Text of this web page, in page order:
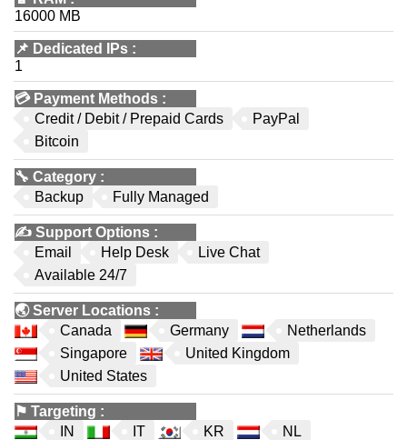
16000 MB
📌 Dedicated IPs :
1
💳 Payment Methods :
Credit / Debit / Prepaid Cards
PayPal
Bitcoin
🔧 Category :
Backup
Fully Managed
✍️ Support Options :
Email
Help Desk
Live Chat
Available 24/7
🌏Server Locations :
Canada
Germany
Netherlands
Singapore
United Kingdom
United States
⚑ Targeting :
IN
IT KR
NL